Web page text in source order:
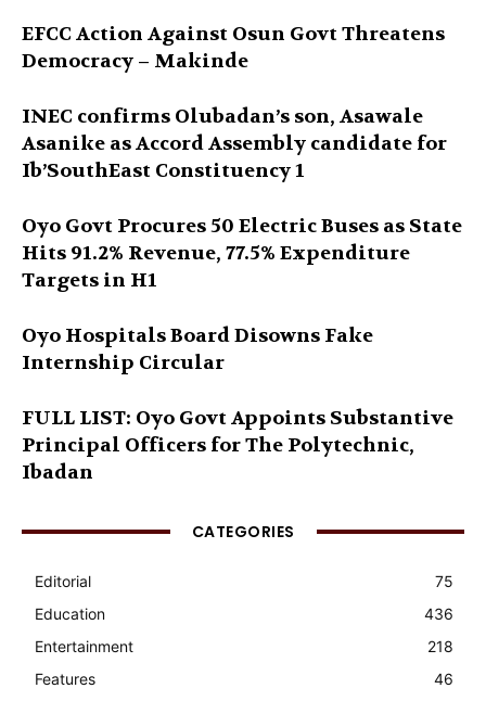
EFCC Action Against Osun Govt Threatens
Democracy – Makinde
INEC confirms Olubadan’s son, Asawale
Asanike as Accord Assembly candidate for
Ib’SouthEast Constituency 1
Oyo Govt Procures 50 Electric Buses as State
Hits 91.2% Revenue, 77.5% Expenditure
Targets in H1
Oyo Hospitals Board Disowns Fake
Internship Circular
FULL LIST: Oyo Govt Appoints Substantive
Principal Officers for The Polytechnic,
Ibadan
CATEGORIES
Editorial
75
Education
436
Entertainment
218
Features
46